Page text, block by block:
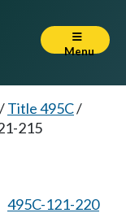
Menu
/Title 495C/
215
495C-121-220